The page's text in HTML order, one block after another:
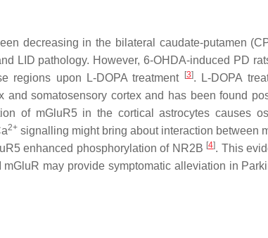
decreasing in the bilateral caudate-putamen
LID pathology. However, 6-OHDA-induced PD
regions upon L-DOPA treatment
[3]. L-DOPA
and somatosensory cortex and has been found
of mGluR5 in the cortical astrocytes causes
2+ signalling might bring about interaction between
enhanced phosphorylation of NR2B [4]. This
may provide symptomatic alleviation in